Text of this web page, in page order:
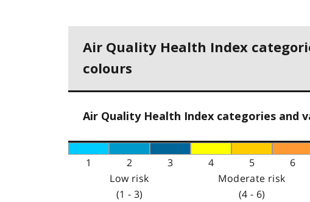
Air Quality Health Index
colours
Air Quality Health Index categories and
1 2 3 4 5 6
Low risk
(1 - 3)
Moderate risk
(4 - 6)